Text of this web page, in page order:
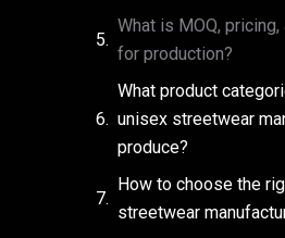
What is MOQ,
for production?
What product
unisex streetwear
produce?
How to choose the
streetwear